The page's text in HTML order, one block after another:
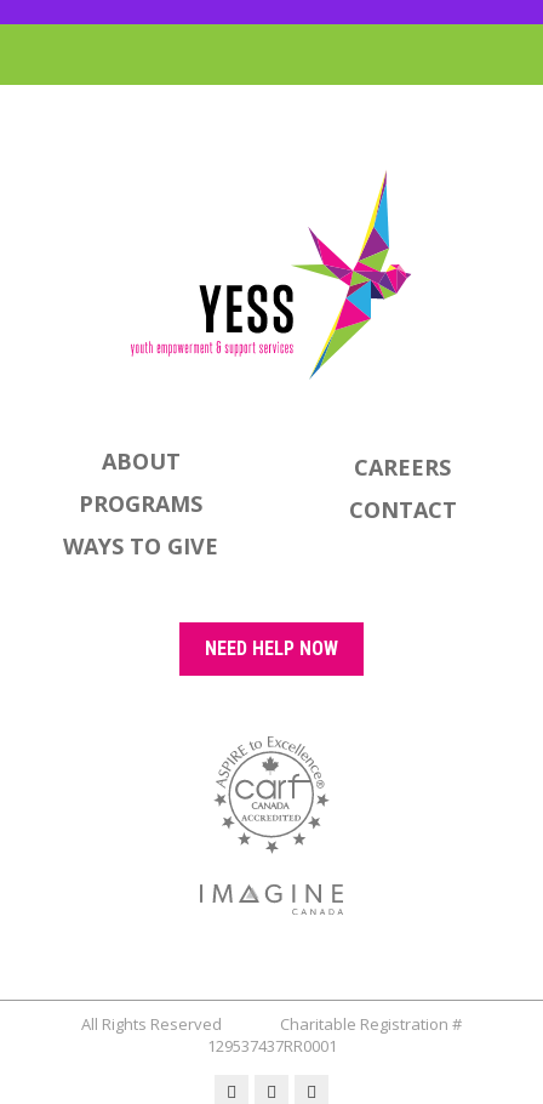
ABOUT
PROGRAMS
WAYS TO GIVE
CAREERS
CONTACT
NEED HELP NOW
All Rights Reserved Charitable Registration #
129537437RR0001